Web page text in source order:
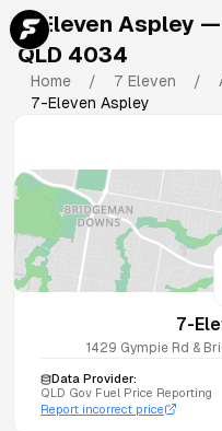
7-Eleven Aspley —
QLD 4034
Home / 7 Eleven /
7-Eleven Aspley
7-
1429 Gympie Rd &
Data Provider:
QLD Gov Fuel Price Reporting
Report incorrect price